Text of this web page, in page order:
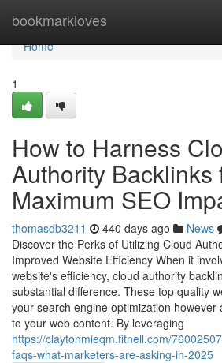
bookmarkloves
Home
Home
1
How to Harness
Authority Backlinks
Maximum SEO
thomasdb3211 440 days ago News
Discover the Perks of Utilizing Cloud
Improved Website Efficiency When it
website's efficiency, cloud authority
substantial difference. These top quality
your search engine optimization however
to your web content. By leveraging
https://claytonmieqm.fitnell.com/
faqs-what-marketers-are-asking-in-2025